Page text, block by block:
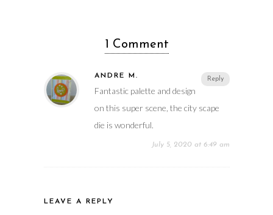
1 Comment
Reply
ANDRE M.
Fantastic palette and design
on this super scene, the city scape
die is wonderful.
July 5, 2020 at 6:49 am
LEAVE A REPLY